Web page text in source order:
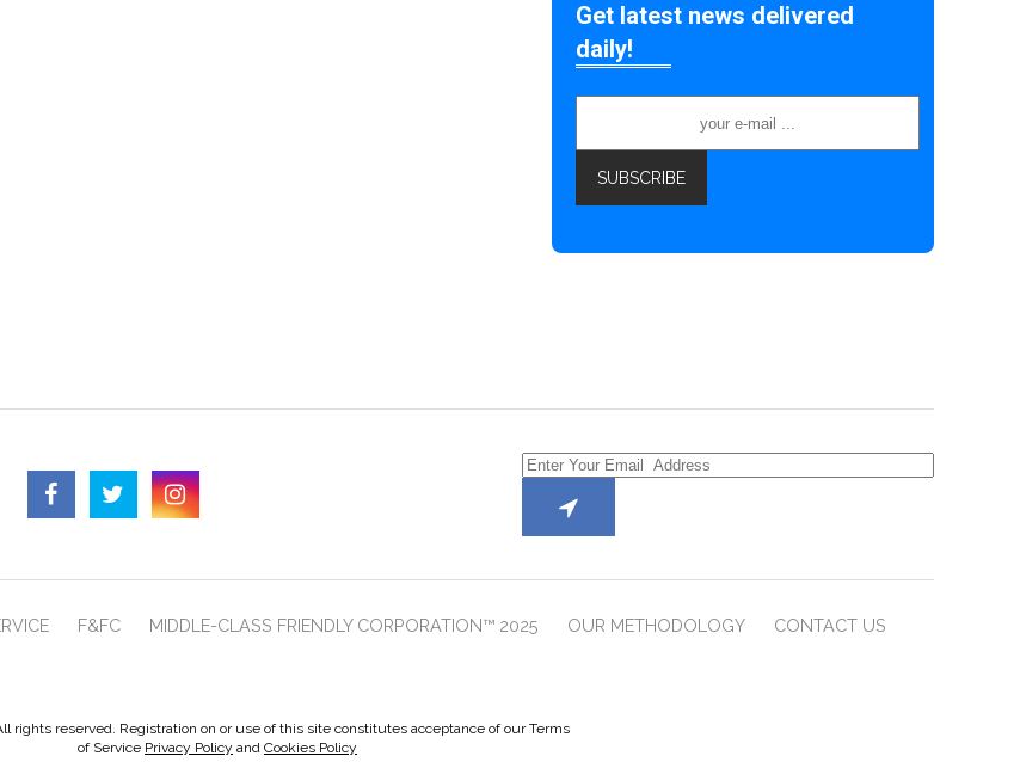
Get latest news delivered
daily!
F&FC MIDDLE-CLASS FRIENDLY CORPORATION™ 2025 OUR METHODOLOGY CONTACT US
rights reserved. Registration on or use of this site constitutes acceptance of our Terms
of Service Privacy Policy and Cookies Policy